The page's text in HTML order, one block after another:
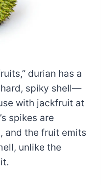
durian has a
spiky shell—
with jackfruit at
spikes are
and the fruit emits
unlike the